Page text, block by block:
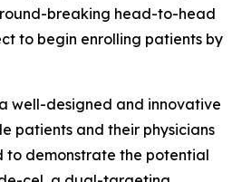
breaking head-to-head
to begin enrolling patients by
well-designed and innovative
patients and their physicians
demonstrate the potential